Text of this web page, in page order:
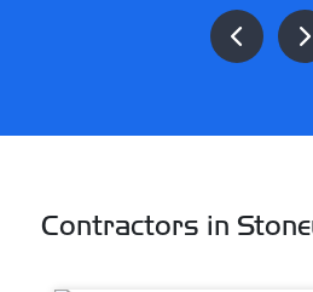
Contractors in